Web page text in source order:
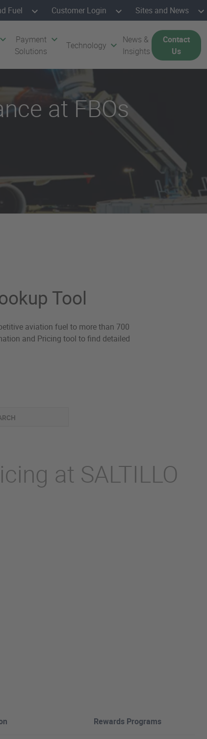
Fuel Customer Login Sites and News
Payment
Solutions
Technology
News &
Insights
Contact
Us
at FBOs
Tool
aviation fuel to more than 700
and Pricing tool to find detailed
at SALTILLO
Rewards Programs